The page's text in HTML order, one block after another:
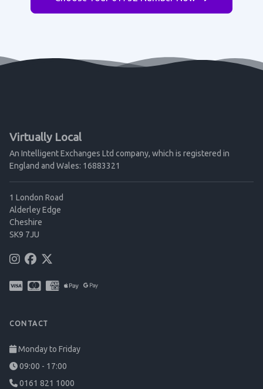
Virtually Local
An Intelligent Exchanges Ltd company, which is registered in
England and Wales: 16883321
1 London Road
Alderley Edge
Cheshire
SK9 7JU
CONTACT
Monday to Friday
09:00 - 17:00
0161 821 1000